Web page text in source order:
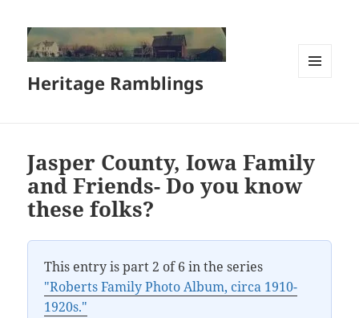
Heritage Ramblings
Jasper County, Iowa Family
and Friends- Do you know
these folks?
This entry is part 2 of 6 in the series
"Roberts Family Photo Album, circa 1910-
1920s."